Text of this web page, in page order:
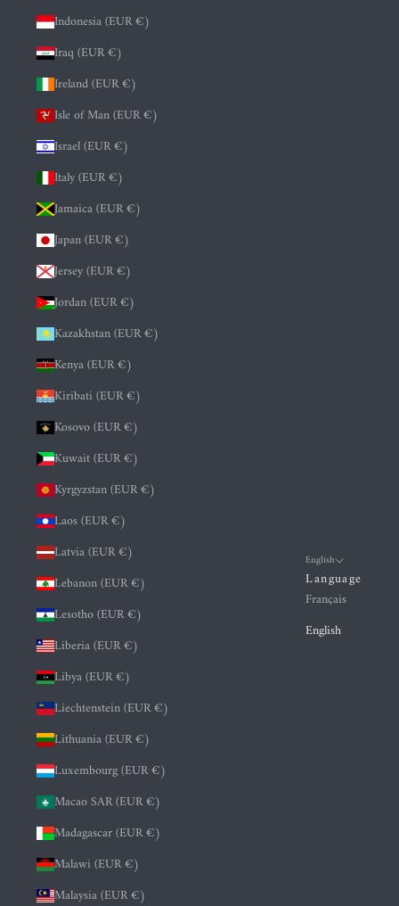
Indonesia (EUR €)
Iraq (EUR €)
Ireland (EUR €)
Isle of Man (EUR €)
Israel (EUR €)
Italy (EUR €)
Jamaica (EUR €)
Japan (EUR €)
Jersey (EUR €)
Jordan (EUR €)
Kazakhstan (EUR €)
Kenya (EUR €)
Kiribati (EUR €)
Kosovo (EUR €)
Kuwait (EUR €)
Kyrgyzstan (EUR €)
Laos (EUR €)
Latvia (EUR €)
Lebanon (EUR €)
Lesotho (EUR €)
Liberia (EUR €)
Libya (EUR €)
Liechtenstein (EUR €)
Lithuania (EUR €)
Luxembourg (EUR €)
Macao SAR (EUR €)
Madagascar (EUR €)
Malawi (EUR €)
Malaysia (EUR €)
English
Language
Français
English